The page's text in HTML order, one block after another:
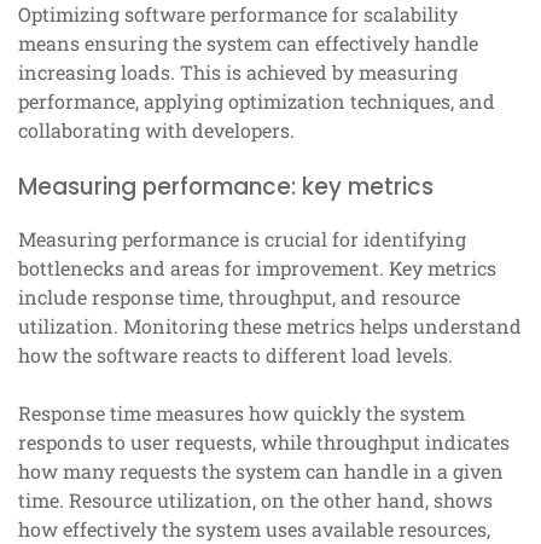
Optimizing software performance for scalability
means ensuring the system can effectively handle
increasing loads. This is achieved by measuring
performance, applying optimization techniques, and
collaborating with developers.
Measuring performance: key metrics
Measuring performance is crucial for identifying
bottlenecks and areas for improvement. Key metrics
include response time, throughput, and resource
utilization. Monitoring these metrics helps understand
how the software reacts to different load levels.
Response time measures how quickly the system
responds to user requests, while throughput indicates
how many requests the system can handle in a given
time. Resource utilization, on the other hand, shows
how effectively the system uses available resources,